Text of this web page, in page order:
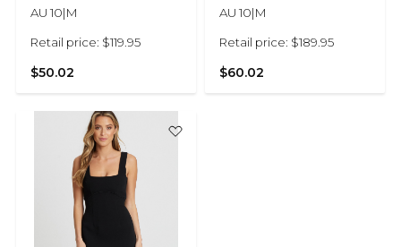
AU 10|M
Retail price: $119.95
$50.02
AU 10|M
Retail price: $189.95
$60.02